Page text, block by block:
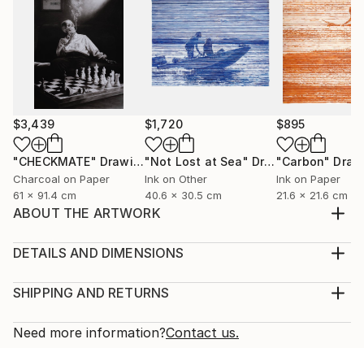
$3,439
"CHECKMATE" Drawing
Charcoal on Paper
61 x 91.4 cm
$1,720
"Not Lost at Sea" Drawing
Ink on Other
40.6 x 30.5 cm
$895
"Carbon"
Ink on Paper
21.6 x 21.6 cm
ABOUT THE ARTWORK
feeling and mood.
2011
Erotic
DETAILS AND DIMENSIONS
Print, Giclee on Fine Art Paper
Open Edition
SHIPPING AND RETURNS
Calculated at checkout.
Need more information?Contact us.